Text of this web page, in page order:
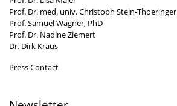
Prof. Dr. med. univ. Christoph Stein-Thoeringer
Prof. Samuel Wagner, PhD
Prof. Dr. Nadine Ziemert
Dr. Dirk Kraus
Press Contact